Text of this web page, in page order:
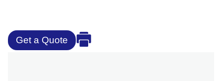
Get a Quote